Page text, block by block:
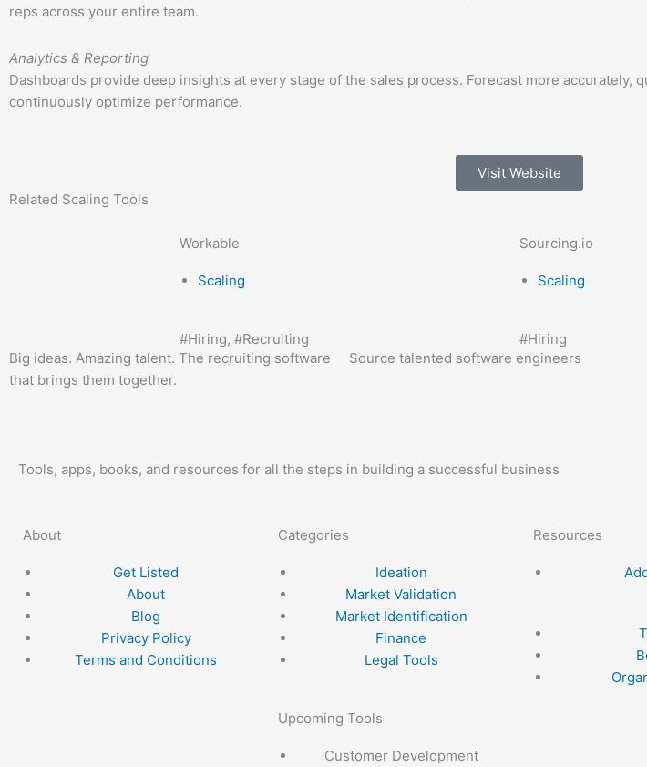
reps across your entire team.
Analytics & Reporting
Dashboards provide deep insights at every stage of the sales process. Forecast more accurately,
continuously optimize performance.
Visit Website
Related Scaling Tools
Workable
Scaling
#Hiring, #Recruiting
Big ideas. Amazing talent. The recruiting software
that brings them together.
Sourcing.io
Scaling
#Hiring
Source talented software engineers
Tools, apps, books, and resources for all the steps in building a successful business
About
Get Listed
About
Blog
Privacy Policy
Terms and Conditions
Categories
Ideation
Market Validation
Market Identification
Finance
Legal Tools
Upcoming Tools
Customer Development
Resources